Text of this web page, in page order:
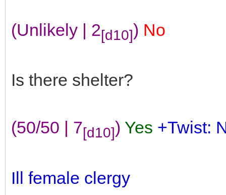
(Unlikely | 2[d10]) No
Is there shelter?
(50/50 | 7[d10]) Yes +Twist:
Ill female clergy